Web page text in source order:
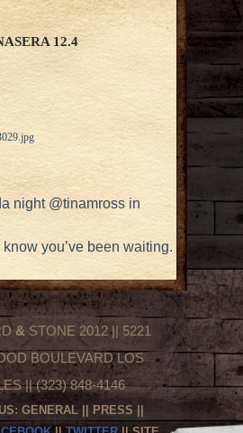
12.4
night @tinamross in
you’ve been waiting.
& STONE 2012 || 5221
BOULEVARD LOS
|| (323) 848-4146
GENERAL|| PRESS